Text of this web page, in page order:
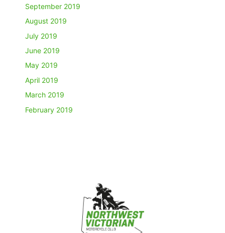
September 2019
August 2019
July 2019
June 2019
May 2019
April 2019
March 2019
February 2019